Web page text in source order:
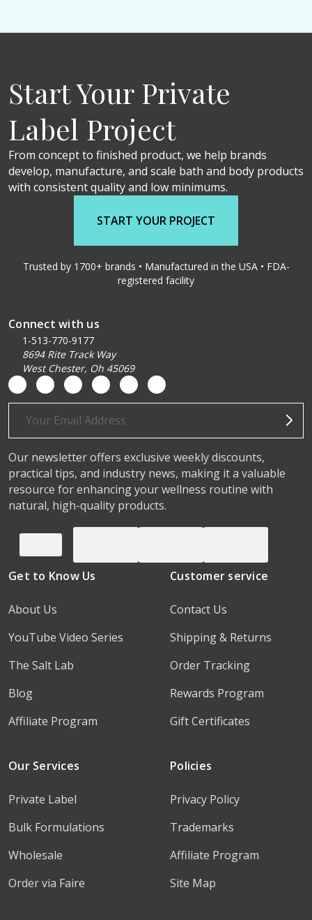
Start Your Private
Label Project
From concept to finished product, we help brands
develop, manufacture, and scale bath and body products
with consistent quality and low minimums.
START YOUR PROJECT
Trusted by 1700+ brands • Manufactured in the USA • FDA-
registered facility
Connect with us
1-513-770-9177
8694 Rite Track Way
West Chester, Oh 45069
Email
Our newsletter offers exclusive weekly discounts,
practical tips, and industry news, making it a valuable
resource for enhancing your wellness routine with
natural, high-quality products.
Get to Know Us
About Us
YouTube Video Series
The Salt Lab
Blog
Affiliate Program
Customer service
Contact Us
Shipping & Returns
Order Tracking
Rewards Program
Gift Certificates
Our Services
Private Label
Bulk Formulations
Wholesale
Order via Faire
Policies
Privacy Policy
Trademarks
Affiliate Program
Site Map